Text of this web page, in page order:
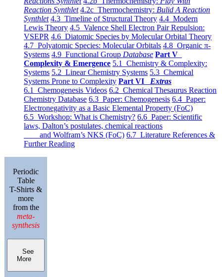
Reaction Synthlet 4.2c Thermochemistry: Bulid A Reaction
Synthlet 4.3 Timeline of Structural Theory 4.4 Modern
Lewis Theory 4.5 Valence Shell Electron Pair Repulsion:
VSEPR 4.6 Diatomic Species by Molecular Orbital Theory
4.7 Polyatomic Species: Molecular Orbitals 4.8 Organic π-
Systems 4.9 Functional Group Database Part V
Complexity & Emergence 5.1 Chemistry & Complexity:
Systems 5.2 Linear Chemistry Systems 5.3 Chemical
Systems Prone to Complexity Part VI Extras
6.1 Chemogenesis Videos 6.2 Chemical Thesaurus Reaction
Chemistry Database 6.3 Paper: Chemogenesis 6.4 Paper:
Electronegativity as a Basic Elemental Property (FoC)
6.5 Workshop: What is Chemistry? 6.6 Paper: Scientific
laws, Dalton’s postulates, chemical reactions
and Wolfram’s NKS (FoC) 6.7 Literature References &
Further Reading
Periodic
Table
T-Shirts &
more
from the
meta-
synthesis
See
More